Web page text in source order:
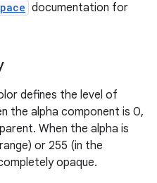
documentation for
defines the level of
the alpha component is 0,
When the alpha is
range) or 255 (in the
opaque.